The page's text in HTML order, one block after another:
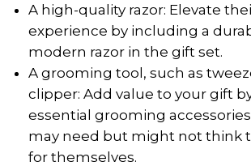
A high-quality razor: Elevate
experience by including a
modern razor in the gift set.
A grooming tool, such as
clipper: Add value to your gift
essential grooming
may need but might not think
for themselves.